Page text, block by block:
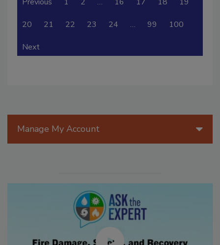
20 21 22 23 24 … 99 100
Next
Manage My Account